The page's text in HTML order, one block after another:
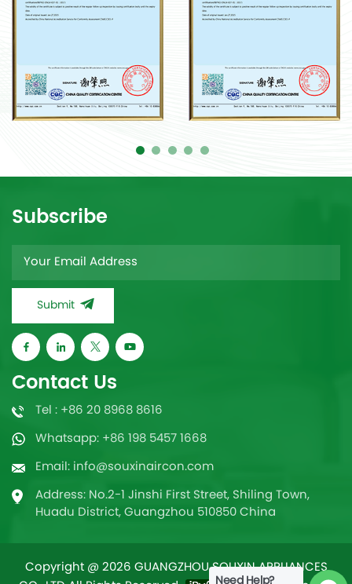
Subscribe
Submit
Contact Us
Tel : +86 20 8968 8616
Whatsapp: +86 198 5457 1668
Email: info@souxinaircon.com
Address: No.2-1 Jinshi First Street, Shiling Town,
Huadu District, Guangzhou 510850 China
Copyright @ 2026 GUANGZHOU SOUXIN APPLIANCES